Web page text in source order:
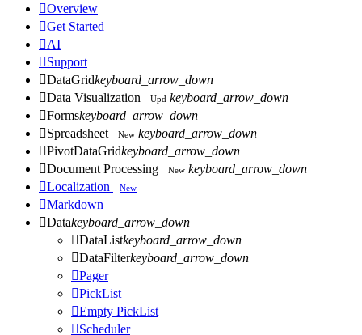
Overview
Get Started
AI
Support
DataGridkeyboard_arrow_down
Data Visualization Upd keyboard_arrow_down
Formskeyboard_arrow_down
Spreadsheet New keyboard_arrow_down
PivotDataGridkeyboard_arrow_down
Document Processing New keyboard_arrow_down
Localization New
Markdown
Datakeyboard_arrow_down
DataListkeyboard_arrow_down
DataFilterkeyboard_arrow_down
Pager
PickList
Empty PickList
Scheduler